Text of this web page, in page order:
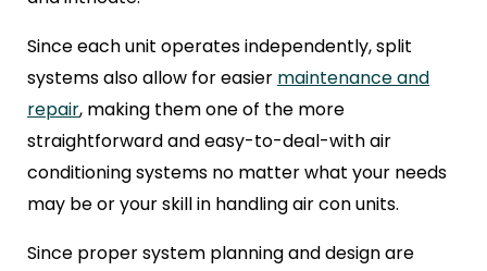
Since each unit operates independently, split
systems also allow for easier maintenance and
repair, making them one of the more
straightforward and easy-to-deal-with air
conditioning systems no matter what your needs
may be or your skill in handling air con units.
Since proper system planning and design are